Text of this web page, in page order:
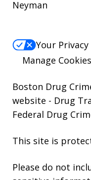
Neyman
Your Privacy
Manage Cookies
Boston Drug
website - Drug
Federal Drug
This site is
Please do not